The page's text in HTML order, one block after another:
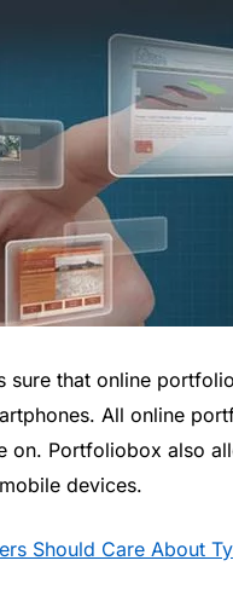
sure that online
All online
on. Portfoliobox also
devices.
Should Care About